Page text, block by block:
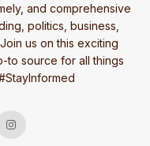
and comprehensive
politics, business,
us on this exciting
to source for all things